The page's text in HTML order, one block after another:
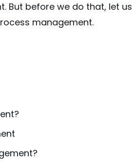
But before we do that, let us
management.